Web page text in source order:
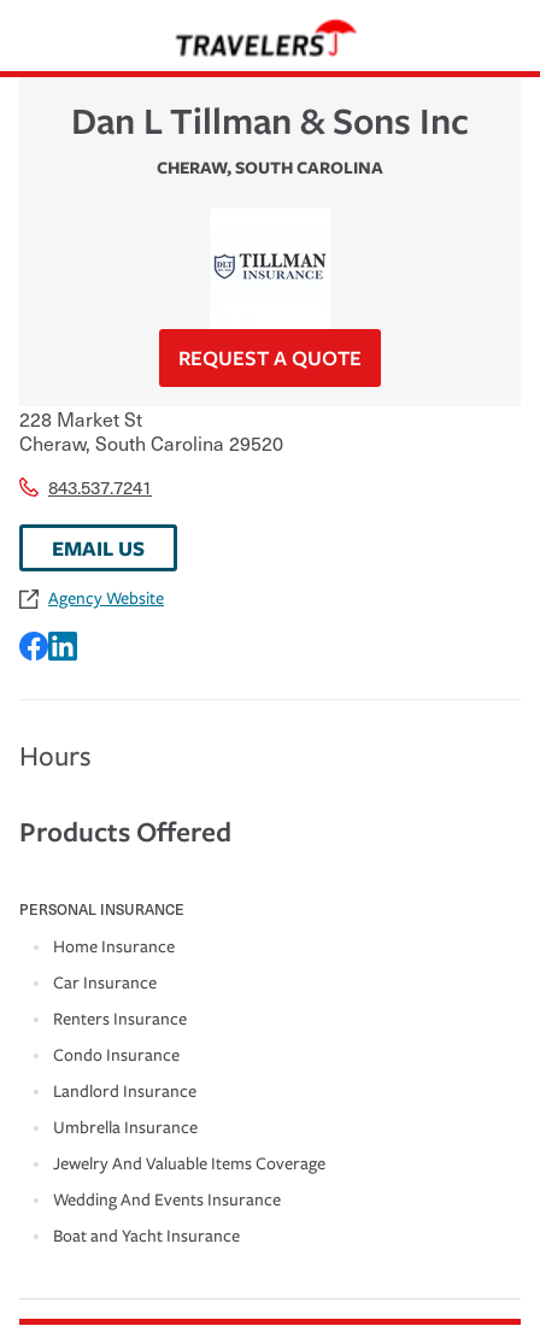
Dan L Tillman & Sons Inc
CHERAW,SOUTH CAROLINA
REQUEST A QUOTE
228 Market St
Cheraw, South Carolina 29520
843.537.7241
EMAIL US
Agency Website
Hours
Products Offered
PERSONAL INSURANCE
Home Insurance
Car Insurance
Renters Insurance
Condo Insurance
Landlord Insurance
Umbrella Insurance
Jewelry And Valuable Items Coverage
Wedding And Events Insurance
Boat and Yacht Insurance